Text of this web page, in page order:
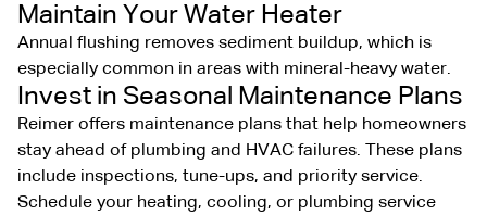
Maintain Your Water Heater
Annual flushing removes sediment buildup, which is
especially common in areas with mineral-heavy water.
Invest in Seasonal Maintenance Plans
Reimer offers maintenance plans that help homeowners
stay ahead of plumbing and HVAC failures. These plans
include inspections, tune-ups, and priority service.
Schedule your heating, cooling, or plumbing service